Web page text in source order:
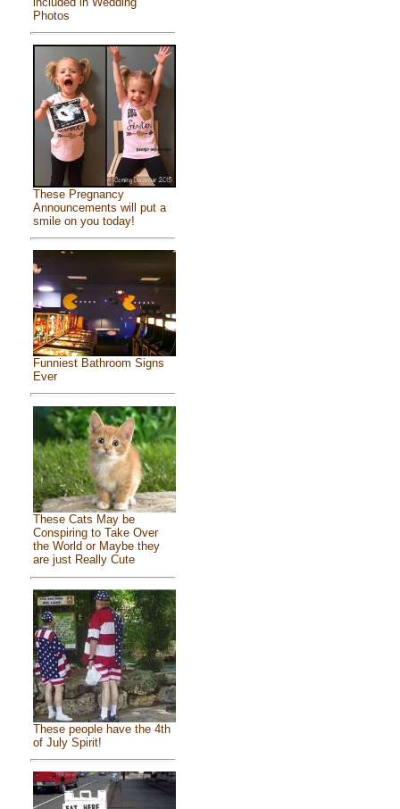
Photos
These Pregnancy
Announcements will put a
smile on you today!
Funniest Bathroom Signs
Ever
These Cats May be
Conspiring to Take Over
the World or Maybe they
are just Really Cute
These people have the 4th
of July Spirit!